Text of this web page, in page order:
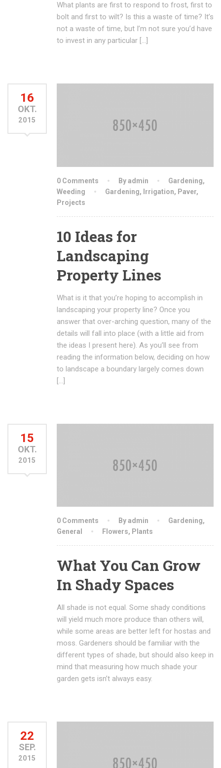
What plants are first to respond to frost, first to
bolt and first to wilt? Is this a waste of time? It’s
not a waste of time, but I’m not sure you’d have
to invest in any particular […]
16
OKT.
2015
0 Comments By admin Gardening,
Weeding
Gardening, Irrigation, Paver,
Projects
10 Ideas for
Landscaping
Property Lines
What is it that you’re hoping to accomplish in
landscaping your property line? Once you
answer that over-arching question, many of the
details will fall into place (with a little aid from
the ideas I present here). As you’ll see from
reading the information below, deciding on how
to landscape a boundary largely comes down
[…]
15
OKT.
2015
0 Comments By admin Gardening,
General
Flowers, Plants
What You Can Grow
In Shady Spaces
All shade is not equal. Some shady conditions
will yield much more produce than others will,
while some areas are better left for hostas and
moss. Gardeners should be familiar with the
different types of shade, but should also keep in
mind that measuring how much shade your
garden gets isn’t always easy.
22
SEP.
2015